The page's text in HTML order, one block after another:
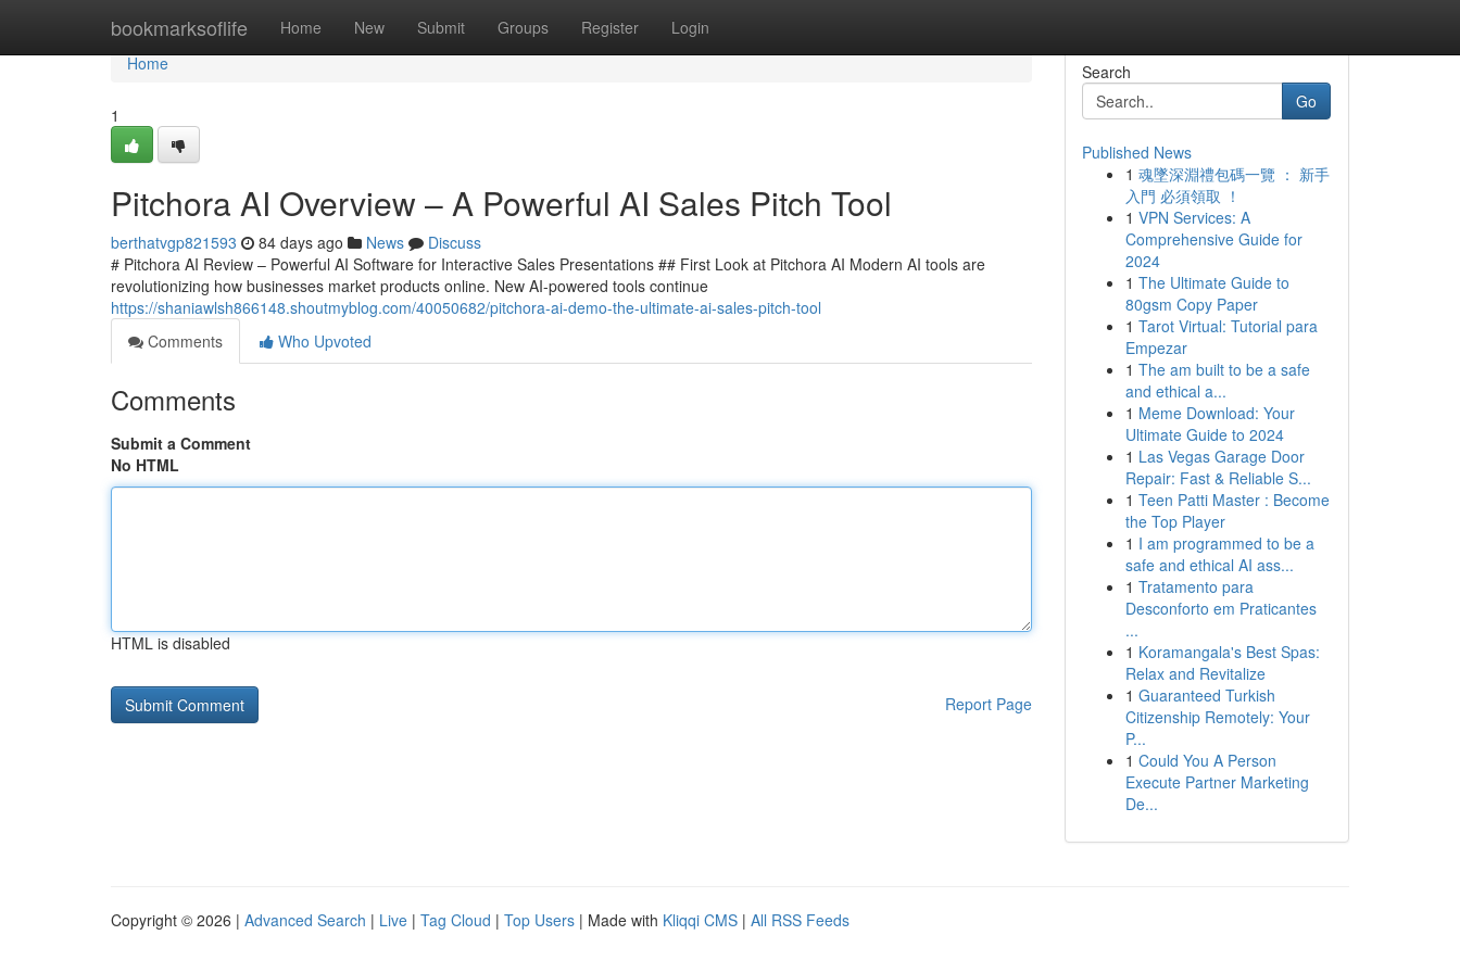
bookmarksoflife Home New Submit Groups Register Login
Home
Home
1
Pitchora AI Overview – A Powerful AI Sales Pitch Tool
berthatvgp821593 84 days ago News
Discuss
# Pitchora AI Review – Powerful AI Software for Interactive Sales Presentations ## First Look at Pitchora AI Modern AI tools are
revolutionizing how businesses market products online. New AI-powered tools continue
https://shaniawlsh866148.shoutmyblog.com/40050682/pitchora-ai-demo-the-ultimate-ai-sales-pitch-tool
Comments
Who Upvoted
Comments
Submit a Comment
No HTML
HTML is disabled
Report Page
Search
Go
Published News
1 魂墜深淵禮包碼一覽 ： 新手
入門 必須領取 ！
1 VPN Services: A
Comprehensive Guide for
2024
1 The Ultimate Guide to
80gsm Copy Paper
1 Tarot Virtual: Tutorial para
Empezar
1 The am built to be a safe
and ethical a...
1 Meme Download: Your
Ultimate Guide to 2024
1 Las Vegas Garage Door
Repair: Fast & Reliable S...
1 Teen Patti Master : Become
the Top Player
1 I am programmed to be a
safe and ethical AI ass...
1 Tratamento para
Desconforto em Praticantes
...
1 Koramangala's Best Spas:
Relax and Revitalize
1 Guaranteed Turkish
Citizenship Remotely: Your
P...
1 Could You A Person
Execute Partner Marketing
De...
Copyright © 2026 | Advanced Search | Live | Tag Cloud | Top Users | Made with Kliqqi CMS | All RSS Feeds